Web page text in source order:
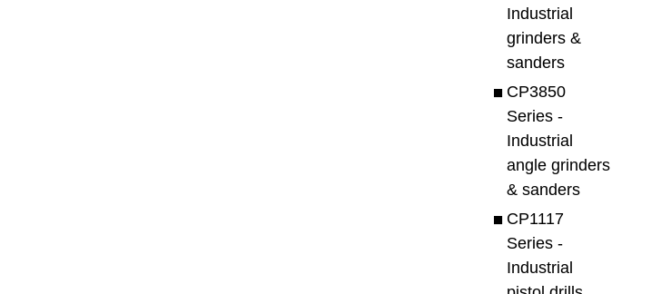
Industrial
grinders &
sanders
CP3850
Series -
Industrial
angle grinders
& sanders
CP1117
Series -
Industrial